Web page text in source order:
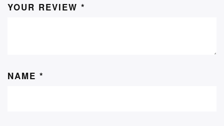
YOUR REVIEW *
NAME *